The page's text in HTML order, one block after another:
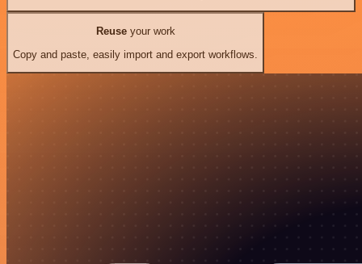
Reuseyour work
Copy and paste, easily import and export workflows.